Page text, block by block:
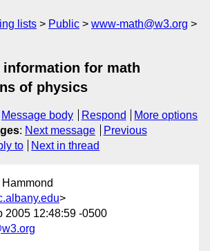
lists Public
www-math@w3.org
information for math
of physics
Message body Respond
More options
: Next message
Previous
to Next in thread
>
2005 12:48:59 -0500